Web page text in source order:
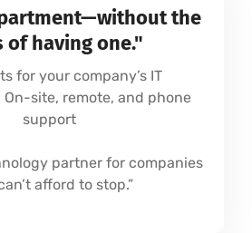
the
of having one."
for your company’s IT
site, remote, and phone
support
partner for companies
afford to stop.”